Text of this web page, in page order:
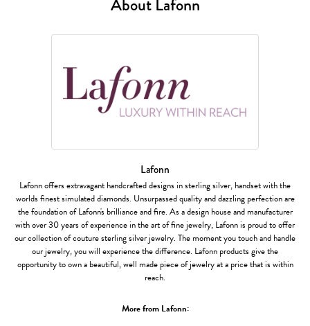
Lafonn
Lafonn offers extravagant handcrafted designs in sterling silver, handset with the
worlds finest simulated diamonds. Unsurpassed quality and dazzling perfection are
the foundation of Lafonn's brilliance and fire. As a design house and manufacturer
with over 30 years of experience in the art of fine jewelry, Lafonn is proud to offer
our collection of couture sterling silver jewelry. The moment you touch and handle
our jewelry, you will experience the difference. Lafonn products give the
opportunity to own a beautiful, well made piece of jewelry at a price that is within
reach.
More from Lafonn: